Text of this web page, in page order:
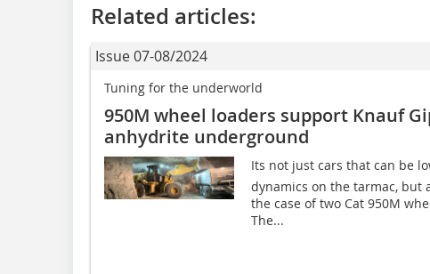
Related articles:
Issue 07-08/2024
Tuning for the underworld
950M wheel loaders support Knauf
anhydrite underground
Its not just cars that can be
dynamics on the tarmac, but
the case of two Cat 950M
The...